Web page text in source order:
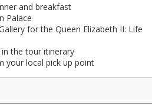
and breakfast
Palace
for the Queen Elizabeth II: Life
in the tour itinerary
your local pick up point